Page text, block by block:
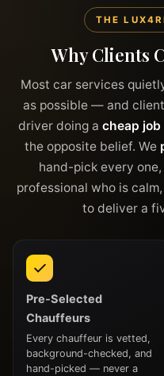
THE
Why Clients
Most car services
as possible — and
driver doing a cheap job
the opposite belief. We
hand-pick every
professional who is
to deliver a
Pre-Selected
Chauffeurs
Every chauffeur is vetted,
background-checked, and
hand-picked — never a